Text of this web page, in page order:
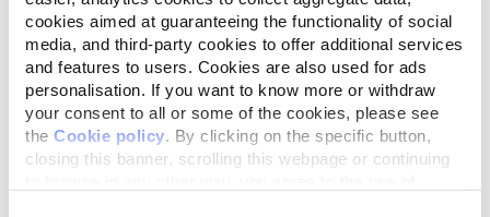
cookies aimed at guaranteeing the functionality of social
media, and third-party cookies to offer additional services
and features to users. Cookies are also used for ads
personalisation. If you want to know more or withdraw
your consent to all or some of the cookies, please see
the Cookie policy . By clicking on the specific button,
closing this banner, scrolling this webpage or continuing